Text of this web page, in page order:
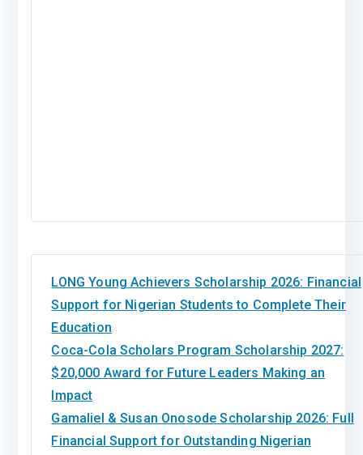
LONG Young Achievers Scholarship 2026: Financial
Support for Nigerian Students to Complete Their
Education
Coca-Cola Scholars Program Scholarship 2027:
$20,000 Award for Future Leaders Making an
Impact
Gamaliel & Susan Onosode Scholarship 2026: Full
Financial Support for Outstanding Nigerian